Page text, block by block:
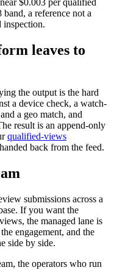
a reference not a
inspection.
leaves to
the output is the hard
a device check, a watch-
a geo match, and
result is an append-only
qualified-views
back from the feed.
submissions across a
If you want the
the managed lane is
engagement, and the
side by side.
the operators who run